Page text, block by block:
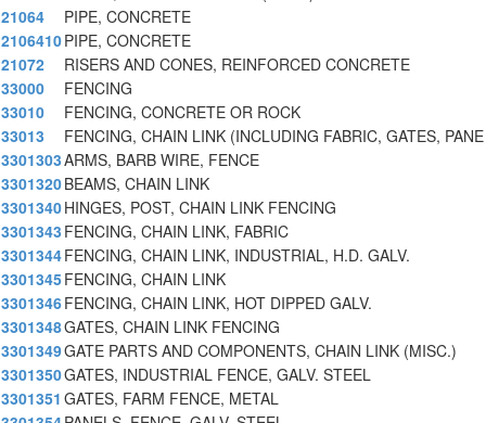
21064
PIPE, CONCRETE
2106410PIPE, CONCRETE
21072
RISERS AND CONES, REINFORCED CONCRETE
33000
FENCING
33010
FENCING, CONCRETE OR ROCK
33013
FENCING, CHAIN LINK (INCLUDING FABRIC, GATES, PANE
3301303ARMS, BARB WIRE, FENCE
3301320BEAMS, CHAIN LINK
3301340HINGES, POST, CHAIN LINK FENCING
3301343 FENCING, CHAIN LINK, FABRIC
3301344FENCING, CHAIN LINK, INDUSTRIAL, H.D. GALV.
3301345FENCING, CHAIN LINK
3301346FENCING, CHAIN LINK, HOT DIPPED GALV.
3301348GATES, CHAIN LINK FENCING
3301349GATE PARTS AND COMPONENTS, CHAIN LINK (MISC.)
3301350GATES, INDUSTRIAL FENCE, GALV. STEEL
3301351 GATES, FARM FENCE, METAL